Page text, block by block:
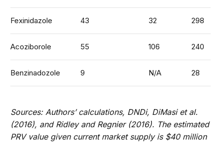
Fexinidazole 43 32 298
Acoziborole 55 106 240
Benzinadozole 9 N/A 28
Sources: Authors’ calculations, DNDi, DiMasi et al.
(2016), and Ridley and Regnier (2016). The estimated
PRV value given current market supply is $40 million